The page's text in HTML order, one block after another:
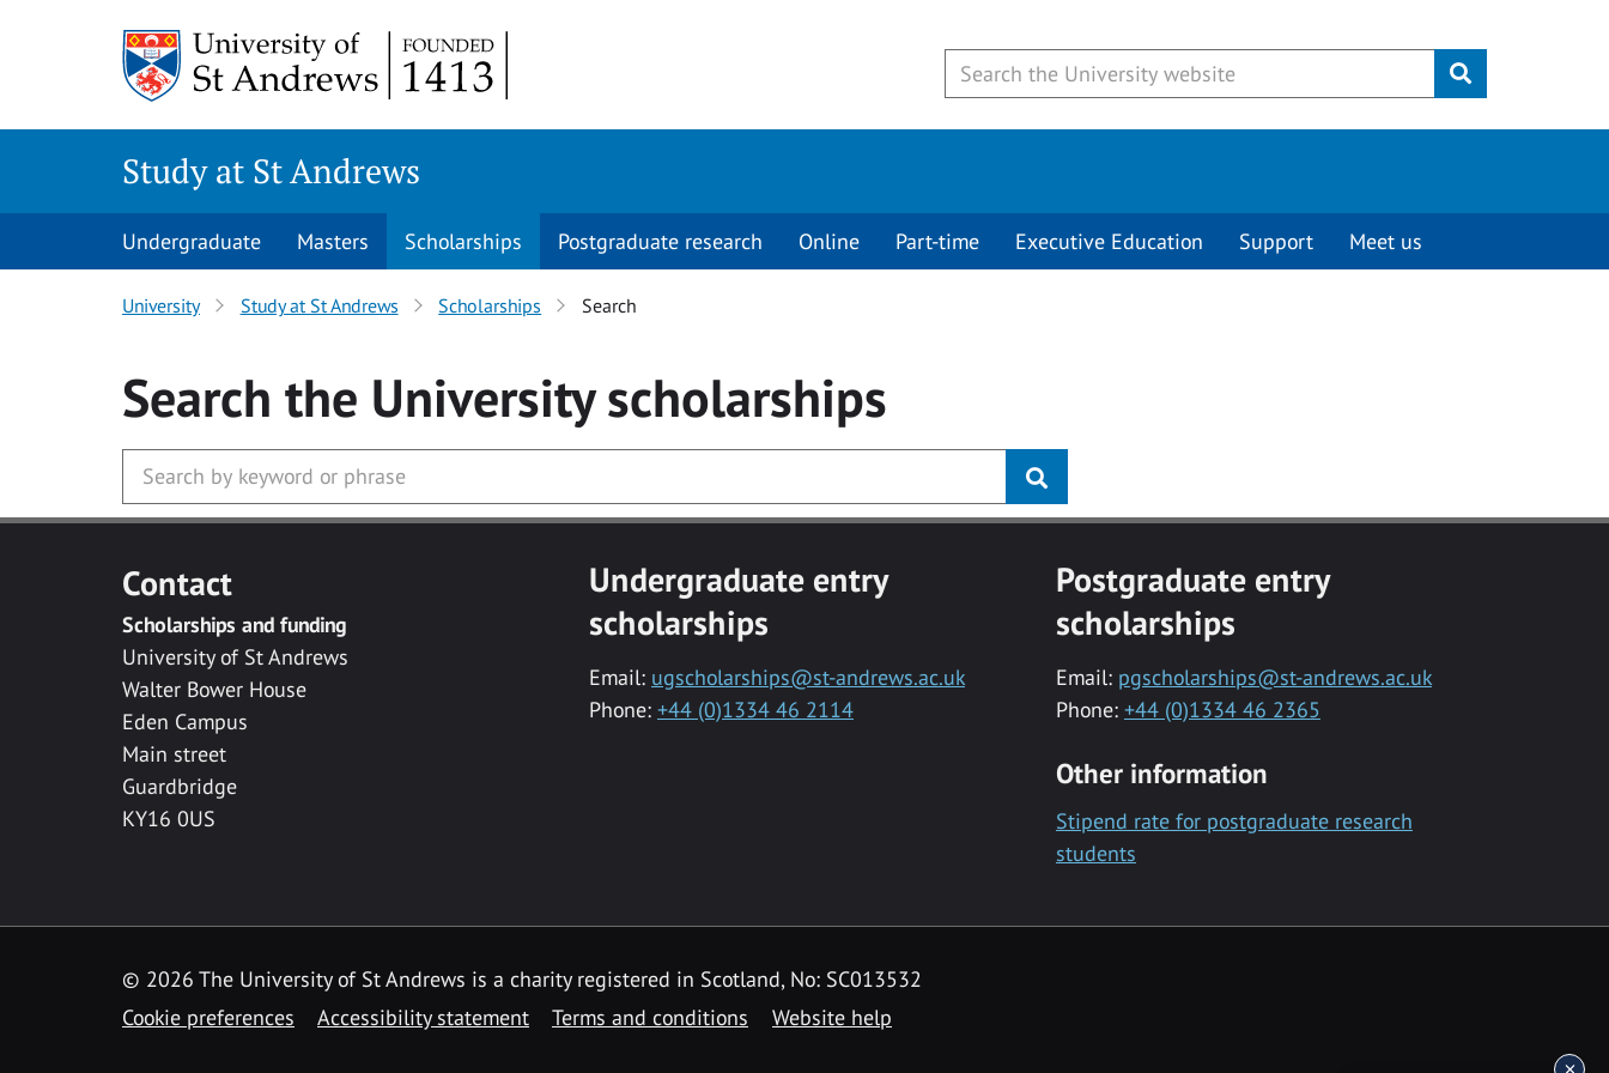
Submit
Study at St Andrews
Undergraduate Masters Scholarships Postgraduate research Online Part-time Executive Education Support Meet us
University Study at St Andrews Scholarships Search
Search the Universityscholarships
Contact
Scholarships and funding
University of St Andrews
Walter Bower House
Eden Campus
Main street
Guardbridge
KY16 0US
Undergraduate entry
scholarships
Email: ugscholarships@st-andrews.ac.uk
Phone: +44 (0)1334 46 2114
Postgraduate entry
scholarships
Email: pgscholarships@st-andrews.ac.uk
Phone: +44 (0)1334 46 2365
Other information
Stipend rate for postgraduate research
students
© 2026 The University of St Andrews is a charity registered in Scotland, No: SC013532
Cookie preferences
Accessibility statement Terms and conditions Website help